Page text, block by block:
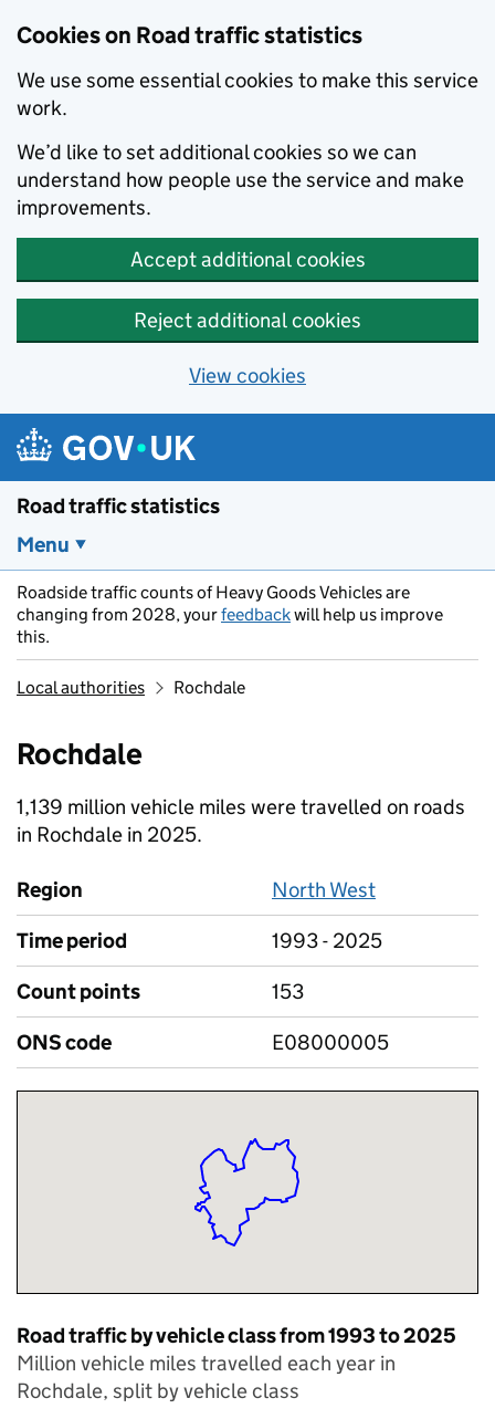
Cookies on Road traffic statistics
We use some essential cookies to make this service
work.
We’d like to set additional cookies so we can
understand how people use the service and make
improvements.
Accept additional cookies
Reject additional cookies
View cookies
Skip to main content
Road traffic statistics
Menu
Roadside traffic counts of Heavy Goods Vehicles are
changing from 2028, yourfeedbackwill help us improve
this.
Local authorities Rochdale
Rochdale
1,139 million vehicle miles were travelled on roads
in Rochdale in 2025.
Region
North West
Time period
1993 - 2025
Count points
153
ONS code
E08000005
Road traffic by vehicle class from 1993 to 2025
Million vehicle miles travelled each year in
Rochdale, split by vehicle class